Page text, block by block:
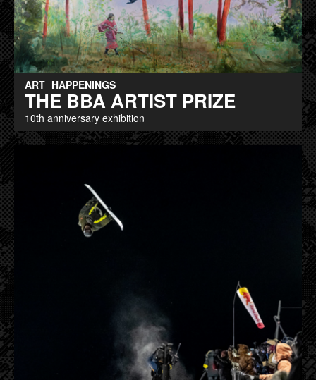
ART HAPPENINGS
THE BBA ARTIST PRIZE
10th anniversary exhibition